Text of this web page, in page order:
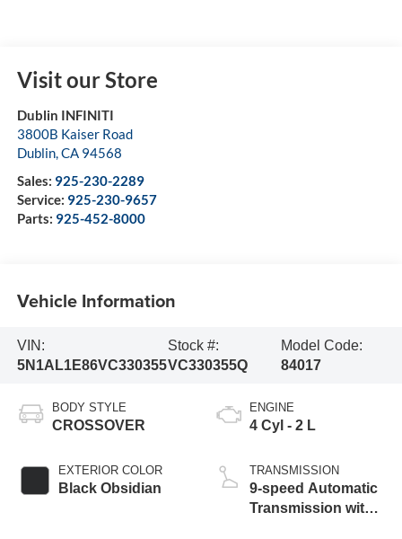
Visit our Store
Dublin INFINITI
3800B Kaiser Road
Dublin,CA 94568
Sales: 925-230-2289
Service: 925-230-9657
Parts: 925-452-8000
Vehicle Information
VIN:
5N1AL1E86VC330355
Stock #:
VC330355Q
Model Code:
84017
BODY STYLE
CROSSOVER
EXTERIOR COLOR
Black Obsidian
ENGINE
4 Cyl - 2 L
TRANSMISSION
9-speed Automatic
Transmission with